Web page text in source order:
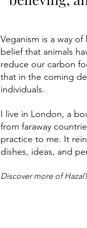
Veganism is a way
belief that animals
reduce our carbon
that in the coming
individuals.
I live in London, a
from faraway
practice to me. It
dishes, ideas, and
Discover more of